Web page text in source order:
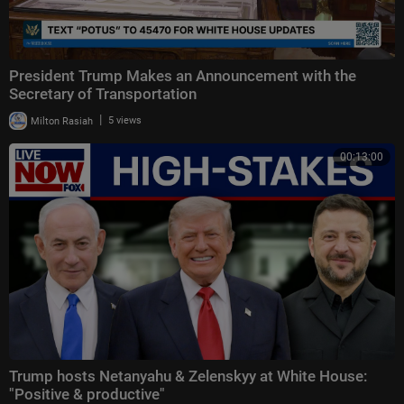
President Trump Makes an Announcement with the
Secretary of Transportation
Milton Rasiah | 5 views
00:13:00
Trump hosts Netanyahu & Zelenskyy at White House:
"Positive & productive"